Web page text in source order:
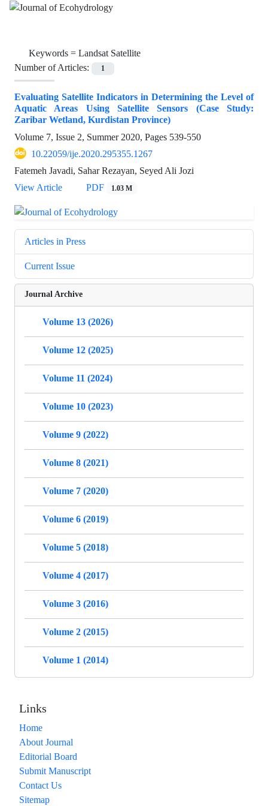
Keywords = Landsat Satellite
Number of Articles:
1
Evaluating Satellite Indicators in Determining the Level of
Aquatic Areas Using Satellite Sensors (Case Study:
Zaribar Wetland, Kurdistan Province)
Volume 7, Issue 2, Summer 2020, Pages 539-550
10.22059/ije.2020.295355.1267
Fatemeh Javadi, Sahar Rezayan, Seyed Ali Jozi
View Article
PDF 1.03 M
Articles in Press
Current Issue
Journal Archive
Volume 13 (2026)
Volume 12 (2025)
Volume 11 (2024)
Volume 10 (2023)
Volume 9 (2022)
Volume 8 (2021)
Volume 7 (2020)
Volume 6 (2019)
Volume 5 (2018)
Volume 4 (2017)
Volume 3 (2016)
Volume 2 (2015)
Volume 1 (2014)
Links
Home
About Journal
Editorial Board
Submit Manuscript
Contact Us
Sitemap